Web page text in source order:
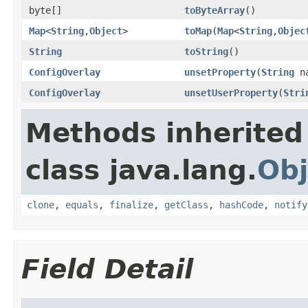
byte[] toByteArray()
Map<String,Object> toMap(Map<String,
String
toString()
ConfigOverlay
unsetProperty(String
ConfigOverlay
unsetUserProperty(
Methods
class java.lang.
clone, equals , finalize, getClass , hashCode, notify
Field Detail